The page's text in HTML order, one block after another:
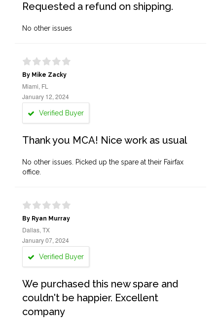
Requested a refund on shipping.
No other issues
By Mike Zacky
Miami, FL
January 12, 2024
Verified Buyer
Thank you MCA! Nice work as usual
No other issues. Picked up the spare at their Fairfax
office.
By Ryan Murray
Dallas, TX
January 07, 2024
Verified Buyer
We purchased this new spare and
couldn't be happier. Excellent
company